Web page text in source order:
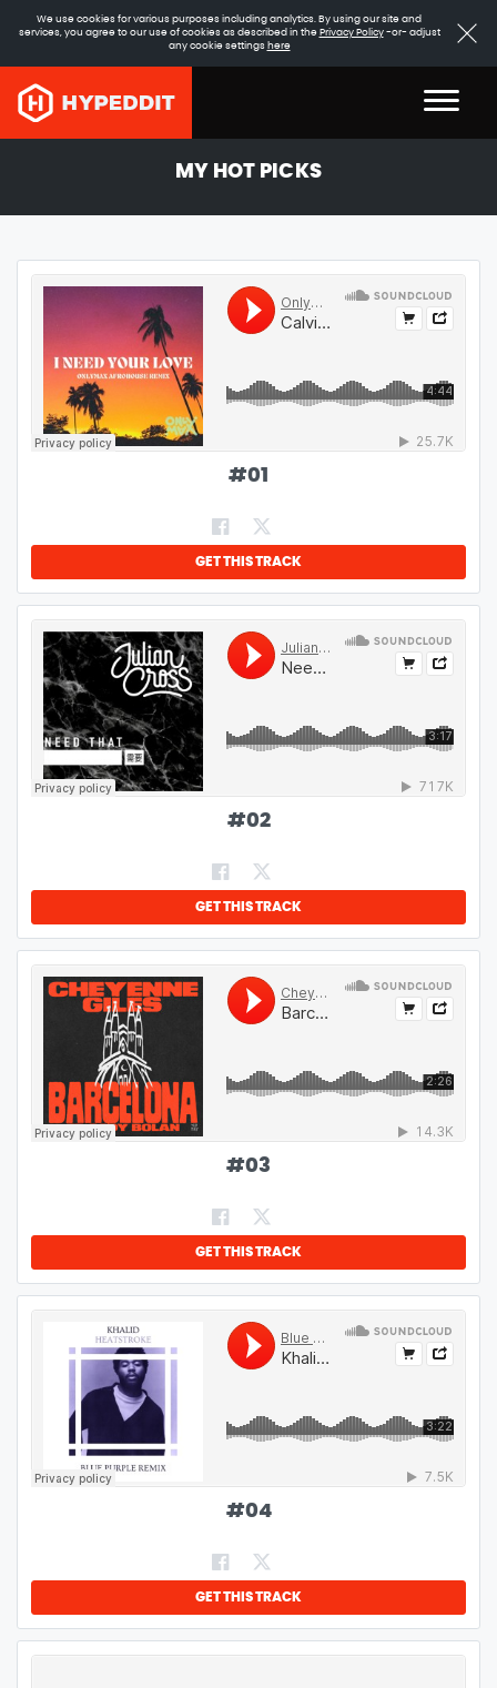
We use cookies for various purposes including analytics. By using our site and
services, you agree to our use of cookies as described in the Privacy Policy-or- adjust
any cookie settings here
MY HOT PICKS
#01
GET THIS TRACK
#02
GET THIS TRACK
#03
GET THIS TRACK
#04
GET THIS TRACK